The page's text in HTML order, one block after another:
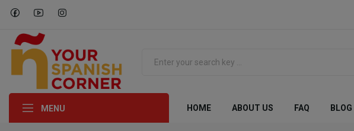
MENU HOME ABOUT US FAQ BLOG